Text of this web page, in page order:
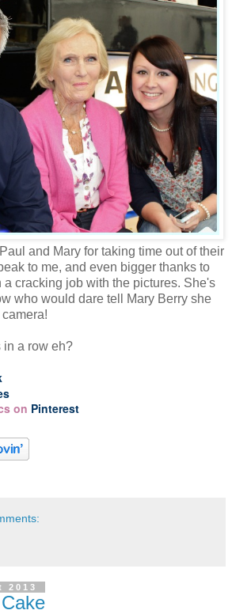
and Mary for taking time out of their
to me, and even bigger thanks to
a cracking job with the pictures. She's
who would dare tell Mary Berry she
in a row eh?
on Pinterest
2013